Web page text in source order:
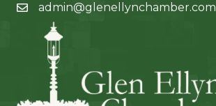
admin@glenellynchamber.com